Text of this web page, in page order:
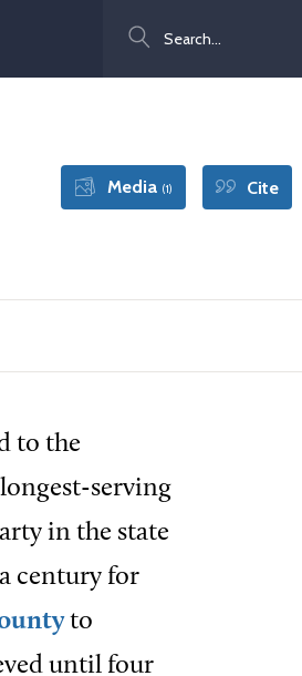
Media (1) Cite
to the
serving
in the state
century for
to
until four